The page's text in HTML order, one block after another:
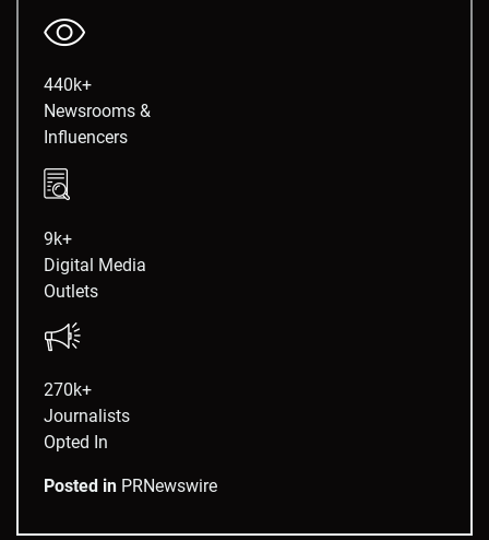
440k+
Newsrooms &
Influencers
9k+
Digital Media
Outlets
270k+
Journalists
Opted In
Posted in PRNewswire